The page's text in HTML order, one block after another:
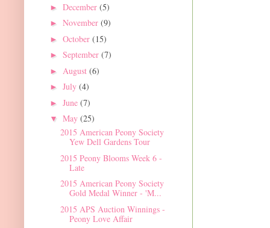
► December (5)
► November (9)
► October (15)
► September (7)
► August (6)
► July (4)
► June (7)
▼ May (25)
2015 American Peony Society
Yew Dell Gardens Tour
2015 Peony Blooms Week 6 -
Late
2015 American Peony Society
Gold Medal Winner - 'M...
2015 APS Auction Winnings -
Peony Love Affair